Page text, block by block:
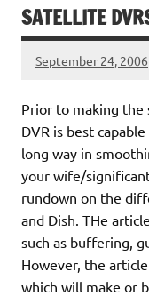
SATELLITE
September 24, 2006
Prior to making the
DVR is best
long way in
your wife/
rundown on the
and Dish. THe
such as buffering,
However, the
which will make or